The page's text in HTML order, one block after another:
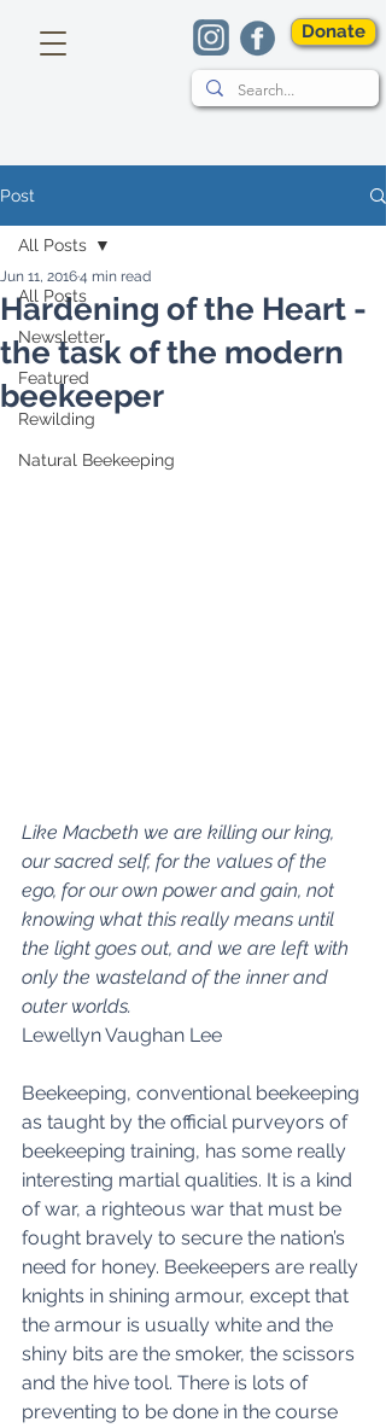
Donate
Post
All Posts
Newsletter
Featured
Rewilding
Natural Beekeeping
All Posts
Hardening of the Heart -
the task of the modern
beekeeper
Jun 11, 20164 min read
Like Macbeth we are killing our king,
our sacred self, for the values of the
ego, for our own power and gain, not
knowing what this really means until
the light goes out, and we are left with
only the wasteland of the inner and
outer worlds.
Lewellyn Vaughan Lee
Beekeeping, conventional beekeeping
as taught by the official purveyors of
beekeeping training, has some really
interesting martial qualities. It is a kind
of war, a righteous war that must be
fought bravely to secure the nation’s
need for honey. Beekeepers are really
knights in shining armour, except that
the armour is usually white and the
shiny bits are the smoker, the scissors
and the hive tool. There is lots of
preventing to be done in the course